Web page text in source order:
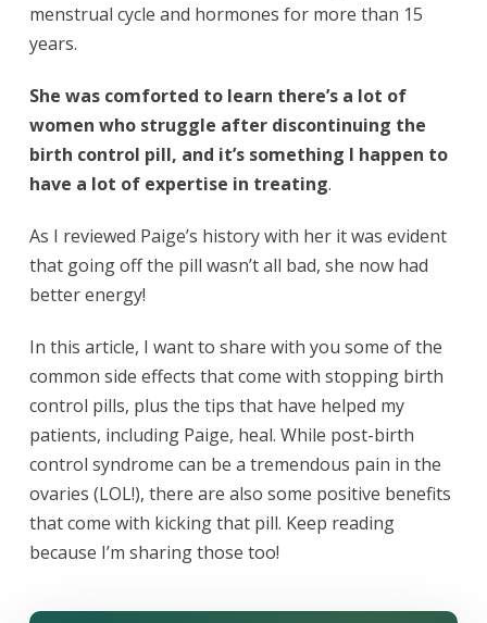
menstrual cycle and hormones for more than 15
years.
She was comforted to learn there’s a lot of
women who struggle after discontinuing the
birth control pill, and it’s something I happen to
have a lot of expertise in treating.
As I reviewed Paige’s history with her it was evident
that going off the pill wasn’t all bad, she now had
better energy!
In this article, I want to share with you some of the
common side effects that come with stopping birth
control pills, plus the tips that have helped my
patients, including Paige, heal. While post-birth
control syndrome can be a tremendous pain in the
ovaries (LOL!), there are also some positive benefits
that come with kicking that pill. Keep reading
because I’m sharing those too!